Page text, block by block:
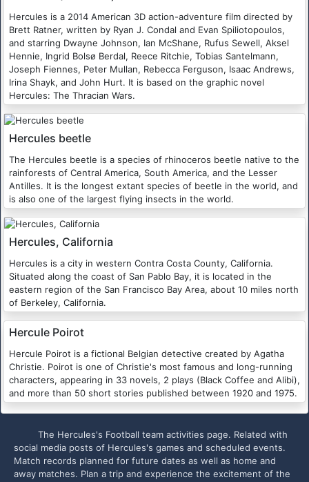
Hercules is a 2014 American 3D action-adventure film directed by
Brett Ratner, written by Ryan J. Condal and Evan Spiliotopoulos,
and starring Dwayne Johnson, Ian McShane, Rufus Sewell, Aksel
Hennie, Ingrid Bolsø Berdal, Reece Ritchie, Tobias Santelmann,
Joseph Fiennes, Peter Mullan, Rebecca Ferguson, Isaac Andrews,
Irina Shayk, and John Hurt. It is based on the graphic novel
Hercules: The Thracian Wars.
Hercules beetle
The Hercules beetle is a species of rhinoceros beetle native to the
rainforests of Central America, South America, and the Lesser
Antilles. It is the longest extant species of beetle in the world, and
is also one of the largest flying insects in the world.
Hercules, California
Hercules is a city in western Contra Costa County, California.
Situated along the coast of San Pablo Bay, it is located in the
eastern region of the San Francisco Bay Area, about 10 miles north
of Berkeley, California.
Hercule Poirot
Hercule Poirot is a fictional Belgian detective created by Agatha
Christie. Poirot is one of Christie's most famous and long-running
characters, appearing in 33 novels, 2 plays (Black Coffee and Alibi),
and more than 50 short stories published between 1920 and 1975.
The Hercules's Football team activities page. Related with
social media posts of Hercules's games and scheduled events.
Match records planned for future dates as well as home and
away matches. Plan a trip and experience the excitement of the